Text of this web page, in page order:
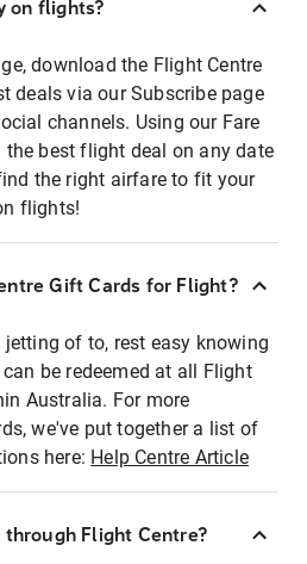
on flights?
download the Flight Centre
deals via our Subscribe page
channels. Using our Fare
best flight deal on any date
the right airfare to fit your
flights!
Gift Cards for Flight?
jetting of to, rest easy knowing
be redeemed at all Flight
Australia. For more
we've put together a list of
here: Help Centre Article
Flight Centre?